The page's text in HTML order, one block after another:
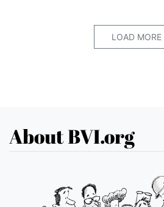
LOAD MORE
About BVI.org